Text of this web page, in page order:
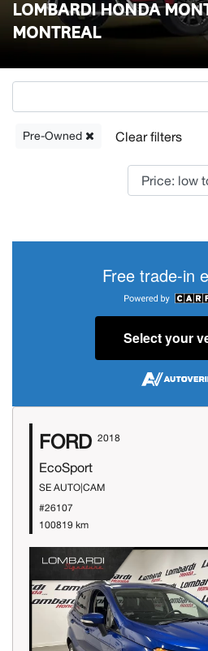
LOMBARDI HONDA
MONTREAL
Pre-Owned
Free trade-in
Select your
FORD 2018
EcoSport
SE AUTO|CAM
#26107
100819 km